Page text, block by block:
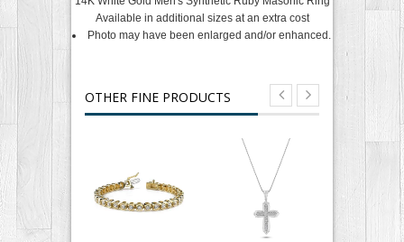
Available in additional sizes at an extra cost
Photo may have been enlarged and/or enhanced.
OTHER FINE PRODUCTS